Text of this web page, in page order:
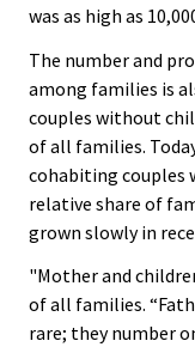
was as high as
The number and
among families is
couples without
of all families.
cohabiting couples
relative share of
grown slowly in
"Mother and
of all families.
rare; they number